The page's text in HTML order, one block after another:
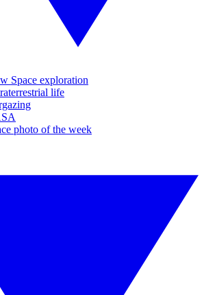
Space exploration
life
photo of the week